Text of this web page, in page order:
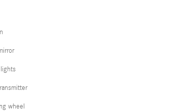
wheel